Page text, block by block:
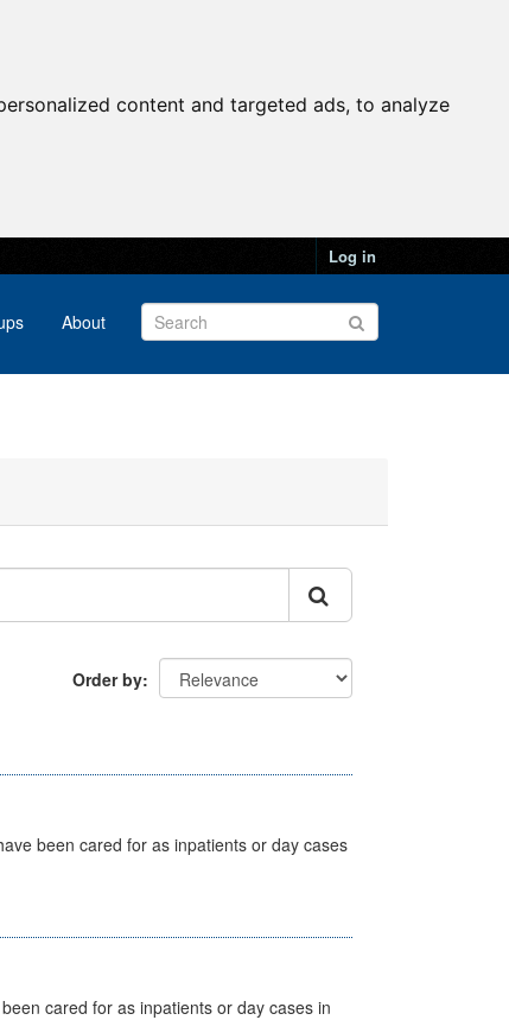
content and targeted ads, to analyze
Log in
About
Order by
been cared for as inpatients or day cases
cared for as inpatients or day cases in